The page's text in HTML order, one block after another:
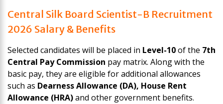
Central Silk Board Scientist-B Recruitment
2026 Salary & Benefits
Selected candidates will be placed in Level-10of the 7th
Central Pay Commission pay matrix. Along with the
basic pay, they are eligible for additional allowances
such as Dearness Allowance (DA), House Rent
Allowance (HRA)and other government benefits.